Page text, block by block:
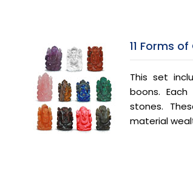
11 Forms
This set
boons.
stones.
material